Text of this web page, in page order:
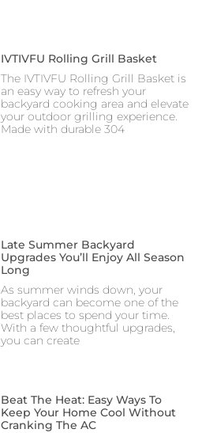
IVTIVFU Rolling Grill Basket
The IVTIVFU Rolling Grill Basket is
an easy way to refresh your
backyard cooking area and elevate
your outdoor grilling experience.
Made with durable 304
Late Summer Backyard
Upgrades You’ll Enjoy All Season
Long
As summer winds down, your
backyard can become one of the
best places to spend your time.
With a few thoughtful upgrades,
you can create
Beat The Heat: Easy Ways To
Keep Your Home Cool Without
Cranking The AC